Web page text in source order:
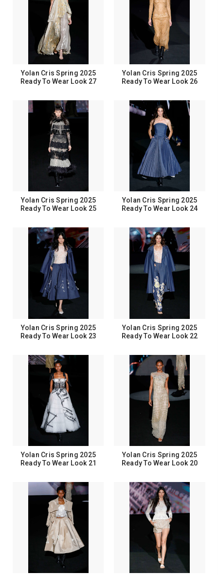
Yolan Cris Spring 2025
Ready To Wear Look 27
Yolan Cris Spring 2025
Ready To Wear Look 26
Yolan Cris Spring 2025
Ready To Wear Look 25
Yolan Cris Spring 2025
Ready To Wear Look 24
Yolan Cris Spring 2025
Ready To Wear Look 23
Yolan Cris Spring 2025
Ready To Wear Look 22
Yolan Cris Spring 2025
Ready To Wear Look 21
Yolan Cris Spring 2025
Ready To Wear Look 20